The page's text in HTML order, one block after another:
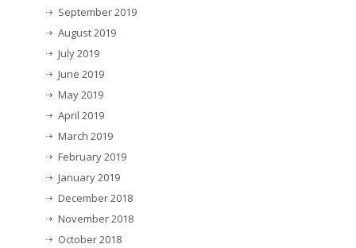
September 2019
August 2019
July 2019
June 2019
May 2019
April 2019
March 2019
February 2019
January 2019
December 2018
November 2018
October 2018